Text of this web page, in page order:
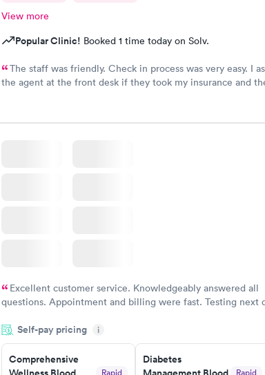
View more
Popular Clinic! Booked 1 time today on Solv.
The staff was friendly. Check in process was very easy. I
the agent at the front desk if they took my insurance and
right! I’m very disappointed. You lied!
Excellent customer service. Knowledgeably answered all
questions. Appointment and billing were fast. Testing next
Highly recommend.
Self-pay pricing i
Comprehensive
Rapid
Diabetes
Rapid